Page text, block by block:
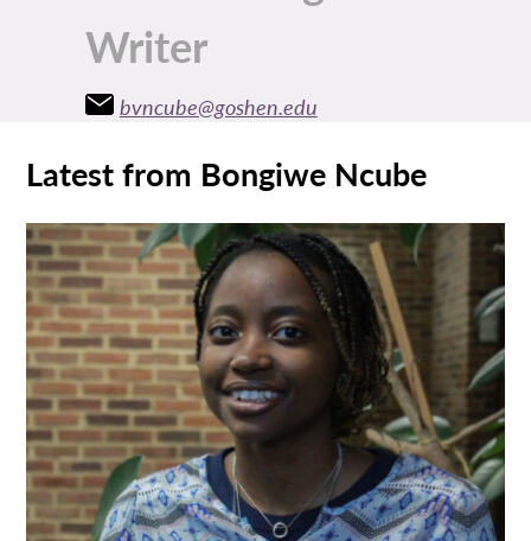
Writer
bvncube@goshen.edu
Latest from Bongiwe Ncube